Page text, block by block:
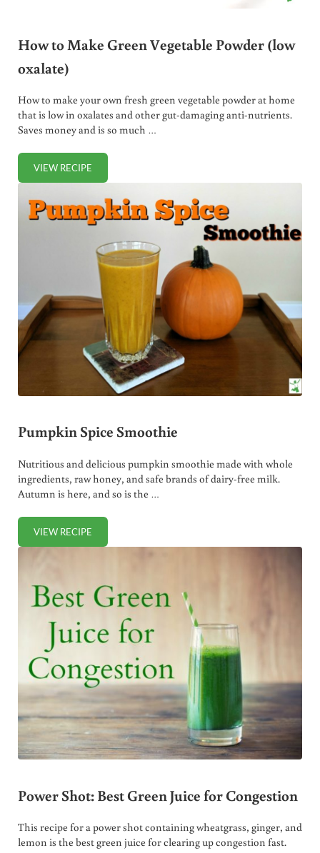
How to Make Green Vegetable Powder (low
oxalate)
How to make your own fresh green vegetable powder at home
that is low in oxalates and other gut-damaging anti-nutrients.
Saves money and is so much …
VIEW RECIPEHOW TO MAKE GREEN VEGETABLE POWDER (LOW
Pumpkin Spice Smoothie
Nutritious and delicious pumpkin smoothie made with whole
ingredients, raw honey, and safe brands of dairy-free milk.
Autumn is here, and so is the …
VIEW RECIPEPUMPKIN SPICE SMOOTHIE
Power Shot: Best Green Juice for Congestion
This recipe for a power shot containing wheatgrass, ginger, and
lemon is the best green juice for clearing up congestion fast.